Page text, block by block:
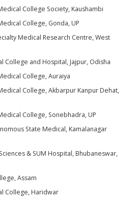
College Society, Kaushambi
College, Gonda, UP
Medical Research Centre, West
College and Hospital, Jajpur, Odisha
College, Auraiya
College, Akbarpur Kanpur Dehat,
College, Sonebhadra, UP
State Medical, Kamalanagar
& SUM Hospital, Bhubaneswar,
Assam
College, Haridwar